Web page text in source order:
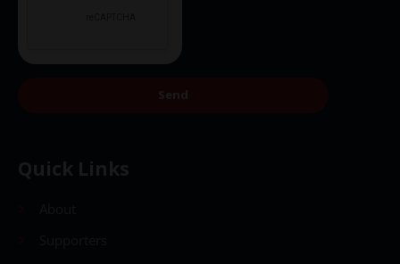
Quick Links